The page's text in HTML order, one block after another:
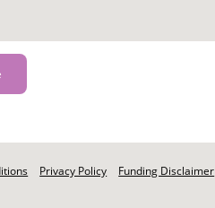
Privacy Policy Funding Disclaimer